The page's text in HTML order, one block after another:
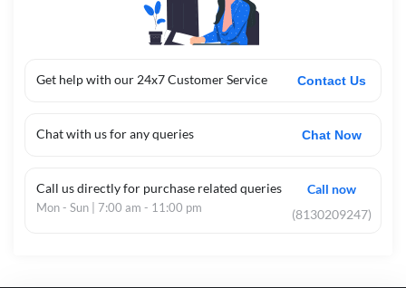
Get help with our 24x7 Customer Service Contact Us
Chat with us for any queries Chat Now
Call us directly for purchase related queries
Mon - Sun | 7:00 am - 11:00 pm
Call now
(8130209247)